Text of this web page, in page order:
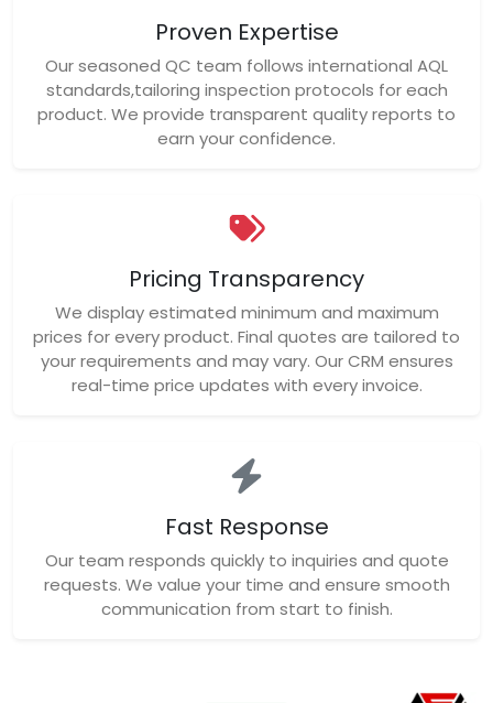
Proven Expertise
Our seasoned QC team follows international AQL
standards,tailoring inspection protocols for each
product. We provide transparent quality reports to
earn your confidence.
Pricing Transparency
We display estimated minimum and maximum
prices for every product. Final quotes are tailored to
your requirements and may vary. Our CRM ensures
real-time price updates with every invoice.
Fast Response
Our team responds quickly to inquiries and quote
requests. We value your time and ensure smooth
communication from start to finish.